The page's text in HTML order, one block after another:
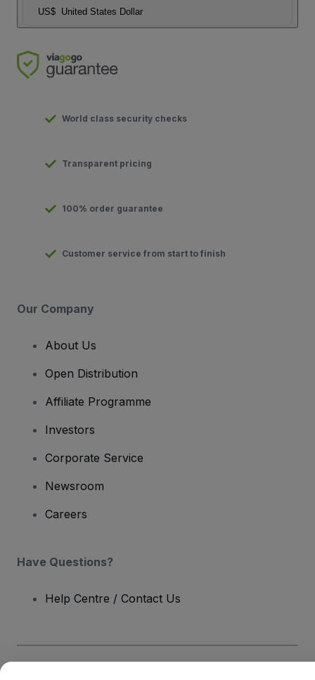
US$ United States Dollar
World class security checks
Transparent pricing
100% order guarantee
Customer service from start to finish
Our Company
About Us
Open Distribution
Affiliate Programme
Investors
Corporate Service
Newsroom
Careers
Have Questions?
Help Centre / Contact Us